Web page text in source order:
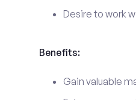
Desire to work
Benefits:
Gain valuable